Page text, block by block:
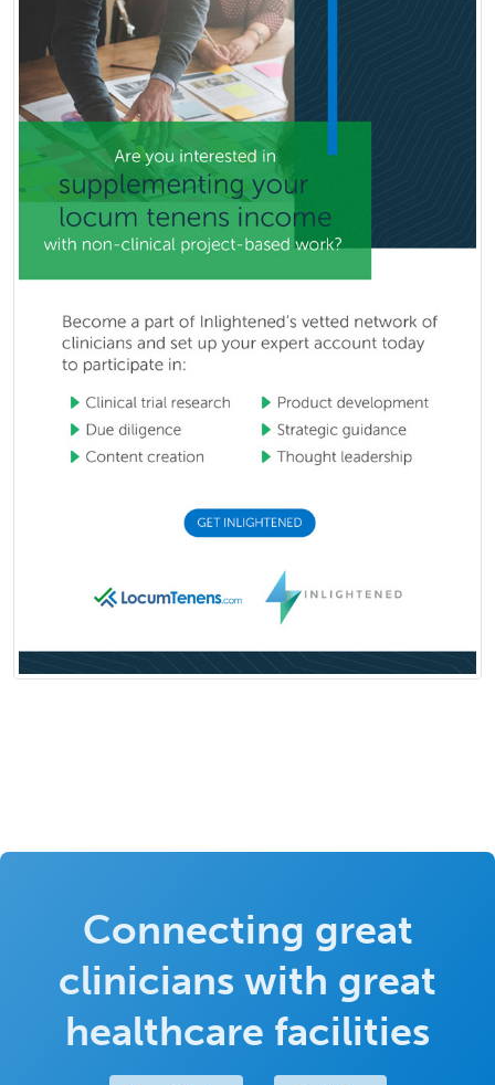
Connecting great
clinicians with great
healthcare facilities